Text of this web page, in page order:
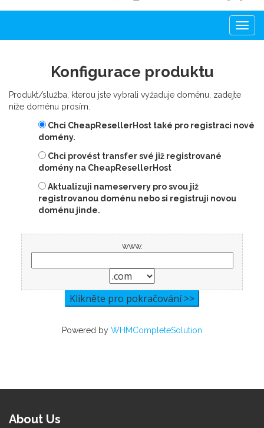
Konfigurace produktu
Produkt/služba, kterou jste vybrali vyžaduje doménu, zadejte
níže doménu prosím.
Chci CheapResellerHost také pro registraci nové
domény.
Chci provést transfer své již registrované
domény na CheapResellerHost
Aktualizuji nameservery pro svou již
registrovanou doménu nebo si registruji novou
doménu jinde.
www.
Powered by WHMCompleteSolution
About Us